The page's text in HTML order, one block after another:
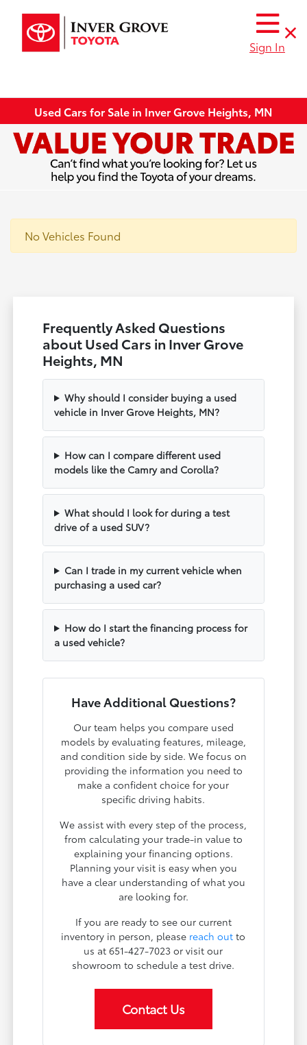
Sign In
Used Cars for Sale in Inver Grove Heights, MN
No Vehicles Found
Frequently Asked Questions
about Used Cars in Inver Grove
Heights, MN
Why should I consider buying a used
vehicle in Inver Grove Heights, MN?
How can I compare different used
models like the Camry and Corolla?
What should I look for during a test
drive of a used SUV?
Can I trade in my current vehicle when
purchasing a used car?
How do I start the financing process for
a used vehicle?
Have Additional Questions?
Our team helps you compare used
models by evaluating features, mileage,
and condition side by side. We focus on
providing the information you need to
make a confident choice for your
specific driving habits.
We assist with every step of the process,
from calculating your trade-in value to
explaining your financing options.
Planning your visit is easy when you
have a clear understanding of what you
are looking for.
If you are ready to see our current
inventory in person, please reach out to
us at 651-427-7023 or visit our
showroom to schedule a test drive.
Contact Us